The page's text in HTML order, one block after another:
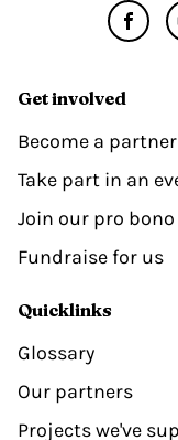
Get involved
Become a partner
Take part in an
Join our pro
Fundraise for us
Quicklinks
Glossary
Our partners
Projects we've